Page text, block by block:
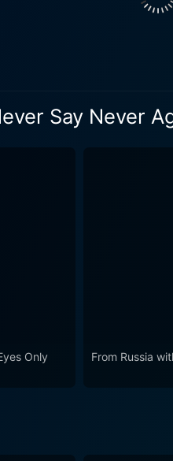
shoulders, creating an adrenaline-pumping,
the character's
narrative full of high
Say Never
Only From Russia